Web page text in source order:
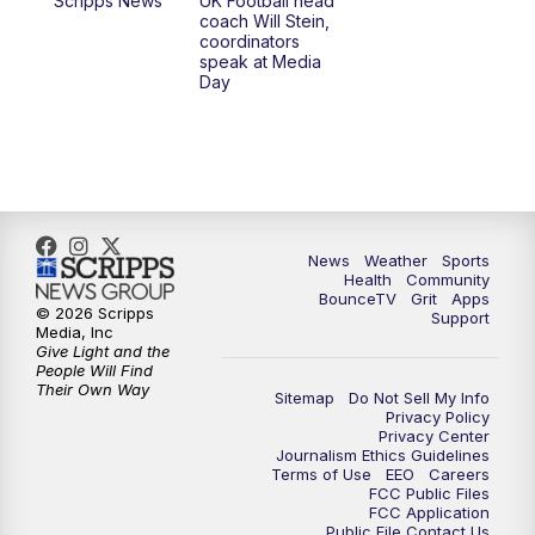
Replay: LEX 18 News @ Sunrise
9:00AM Replay: LEX 18 News @ Sunrise
9:30AM Scripps News
12:00PM LEX 18 News @ Noon
12:30PM LEX 18 News @ 12:30
Scripps News
LEX 18 News @ 4P
coach Will Stein,
coordinators
speak at Media
Day
News Weather
Sports
Health
Community
BounceTV
Grit
Apps
Support
Sitemap
Do Not Sell My Info
Privacy Policy
Privacy Center
Journalism Ethics Guidelines
Terms of Use
EEO
Careers
FCC Public Files
FCC Application
© 2026 Scripps
Media, Inc
Give Light and the
People Will Find
Their Own Way